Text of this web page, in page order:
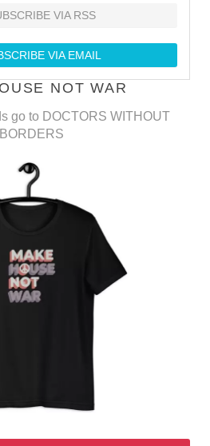
VIA RSS
VIA EMAIL
NOT WAR
go to DOCTORS WITHOUT
BORDERS